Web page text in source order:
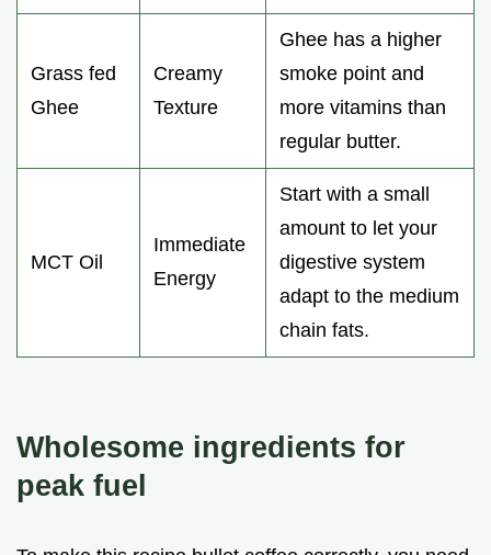
Grass fed
Ghee
Creamy
Texture
Ghee has a higher
smoke point and
more vitamins than
regular butter.
MCT Oil
Immediate
Energy
Start with a small
amount to let your
digestive system
adapt to the medium
chain fats.
Wholesome ingredients for
peak fuel